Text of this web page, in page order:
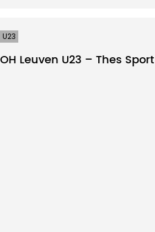
U23
OH Leuven U23 – Thes Sport